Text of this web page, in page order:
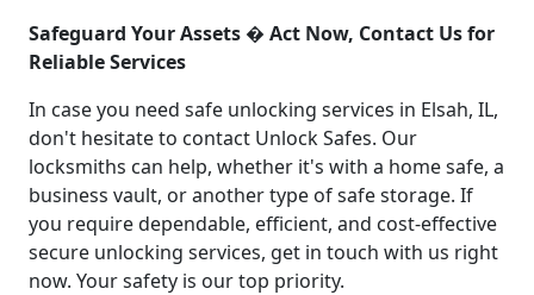
Safeguard Your Assets � Act Now, Contact Us for
Reliable Services
In case you need safe unlocking services in Elsah, IL,
don't hesitate to contact Unlock Safes. Our
locksmiths can help, whether it's with a home safe, a
business vault, or another type of safe storage. If
you require dependable, efficient, and cost-effective
secure unlocking services, get in touch with us right
now. Your safety is our top priority.